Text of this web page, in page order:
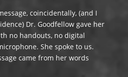
coincidentally, (and I
Dr. Goodfellow gave her
no handouts, no digital
She spoke to us.
came from her words